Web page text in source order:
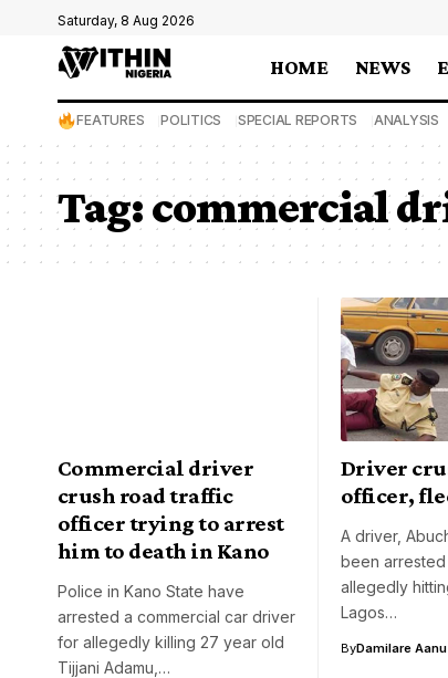
Saturday, 8 Aug 2026
HOME NEWS
FEATURES POLITICS SPECIAL REPORTS ANALYSIS
Tag:commercial
Commercial driver
crush road traffic
officer trying to arrest
him to death in Kano
Police in Kano State have
arrested a commercial car driver
for allegedly killing 27 year old
Tijjani Adamu,…
Driver
officer,
A driver,
been
allegedly
Lagos…
ByDamilare Aanu